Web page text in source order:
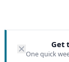
Get
One quick